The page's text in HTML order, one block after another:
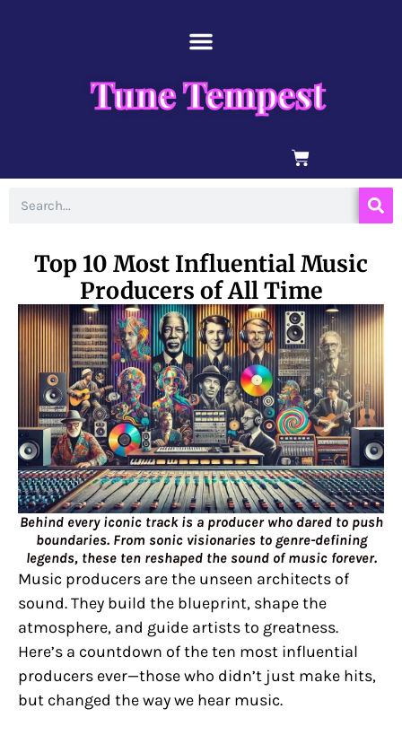
Tune Tempest
BASKET
Top 10 Most Influential Music
Producers of All Time
Behind every iconic track is a producer who dared to push
boundaries. From sonic visionaries to genre-defining
legends, these ten reshaped the sound of music forever.
Music producers are the unseen architects of
sound. They build the blueprint, shape the
atmosphere, and guide artists to greatness.
Here’s a countdown of the ten most influential
producers ever—those who didn’t just make hits,
but changed the way we hear music.